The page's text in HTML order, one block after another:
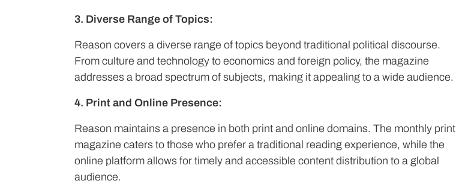
3. Diverse Range of Topics:
Reason covers a diverse range of topics beyond traditional political discourse.
From culture and technology to economics and foreign policy, the magazine
addresses a broad spectrum of subjects, making it appealing to a wide audience.
4. Print and Online Presence:
Reason maintains a presence in both print and online domains. The monthly print
magazine caters to those who prefer a traditional reading experience, while the
online platform allows for timely and accessible content distribution to a global
audience.